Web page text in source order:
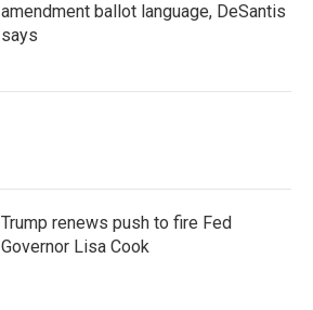
amendment ballot language, DeSantis
says
Trump renews push to fire Fed
Governor Lisa Cook